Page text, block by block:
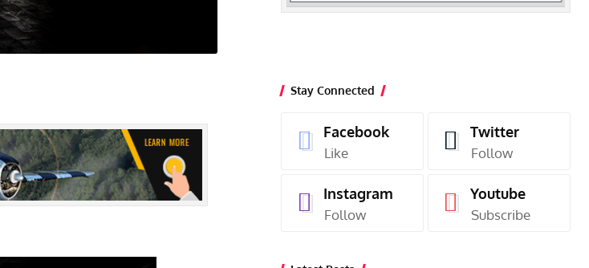
Stay Connected
Facebook
Like
Twitter
Follow
Instagram
Follow
Youtube
Subscribe